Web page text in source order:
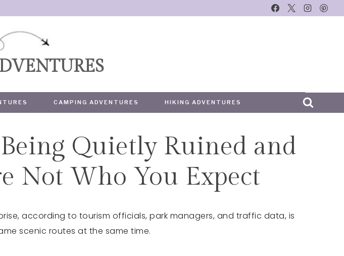
CAMPING ADVENTURES HIKING ADVENTURES
TRAVEL
Quietly Ruined and
Not Who You Expect
according to tourism officials, park managers, and traffic data, is
scenic routes at the same time.